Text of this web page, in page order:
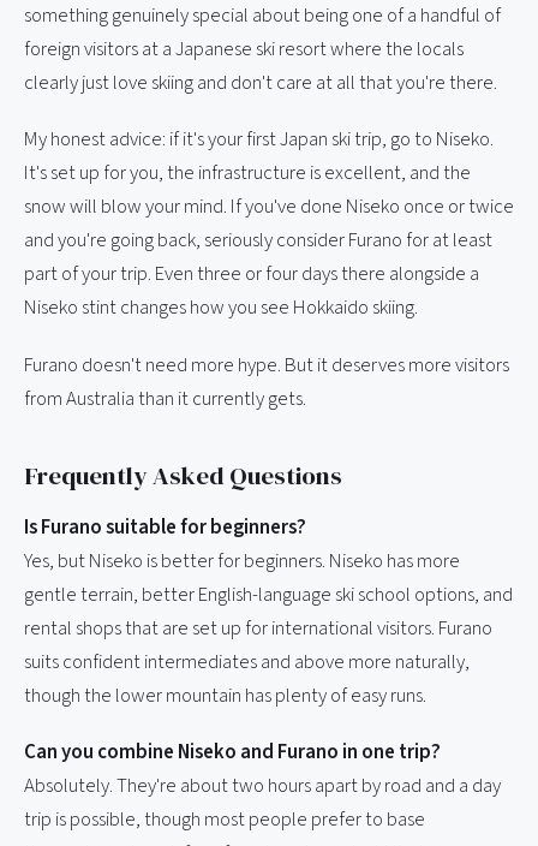
something genuinely special about being one of a handful of
foreign visitors at a Japanese ski resort where the locals
clearly just love skiing and don't care at all that you're there.
My honest advice: if it's your first Japan ski trip, go to Niseko.
It's set up for you, the infrastructure is excellent, and the
snow will blow your mind. If you've done Niseko once or twice
and you're going back, seriously consider Furano for at least
part of your trip. Even three or four days there alongside a
Niseko stint changes how you see Hokkaido skiing.
Furano doesn't need more hype. But it deserves more visitors
from Australia than it currently gets.
Frequently Asked Questions
Is Furano suitable for beginners?
Yes, but Niseko is better for beginners. Niseko has more
gentle terrain, better English-language ski school options, and
rental shops that are set up for international visitors. Furano
suits confident intermediates and above more naturally,
though the lower mountain has plenty of easy runs.
Can you combine Niseko and Furano in one trip?
Absolutely. They're about two hours apart by road and a day
trip is possible, though most people prefer to base